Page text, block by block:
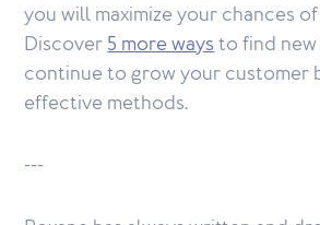
you will maximize your chances
Discover5 more waysto find new
continue to grow your customer
effective methods.
---